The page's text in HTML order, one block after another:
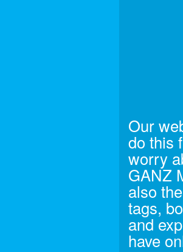
Our
do this
worry
GANZ
also
tags,
and
have